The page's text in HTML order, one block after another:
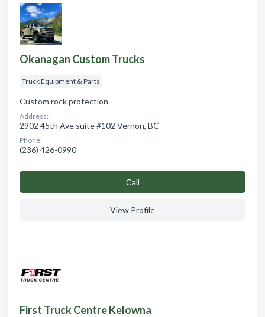
Okanagan Custom Trucks
Truck Equipment & Parts
Custom rock protection
Address:
2902 45th Ave suite #102 Vernon, BC
Phone:
(236) 426-0990
Сall
View Profile
First Truck Centre Kelowna